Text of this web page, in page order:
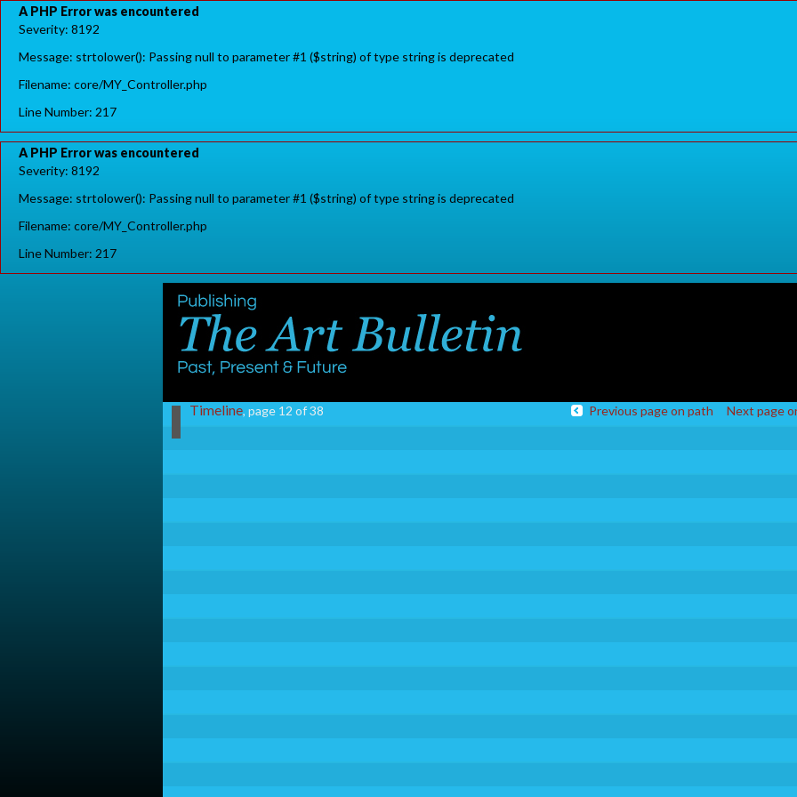
A PHP Error was encountered
Severity: 8192
Message: strtolower(): Passing null to parameter #1 ($string) of type string is deprecated
Filename: core/MY_Controller.php
Line Number: 217
A PHP Error was encountered
Severity: 8192
Message: strtolower(): Passing null to parameter #1 ($string) of type string is deprecated
Filename: core/MY_Controller.php
Line Number: 217
Timeline, page 12 of 38 Previous page on path Next page